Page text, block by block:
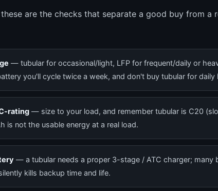
are the checks that separate a good buy from a
— tubular for occasional/light, LFP for frequent/daily or
you'll cycle twice a week, and don't buy tubular for daily
rating — size to your load, and remember tubular is C20
is not the usable energy at a real load.
— a tubular needs a proper 3-stage / ATC charger; many
kills backup time and life.